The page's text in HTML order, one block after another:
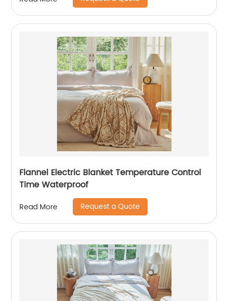
Flannel Electric Blanket Temperature Control
Time Waterproof
Read More Request a Quote